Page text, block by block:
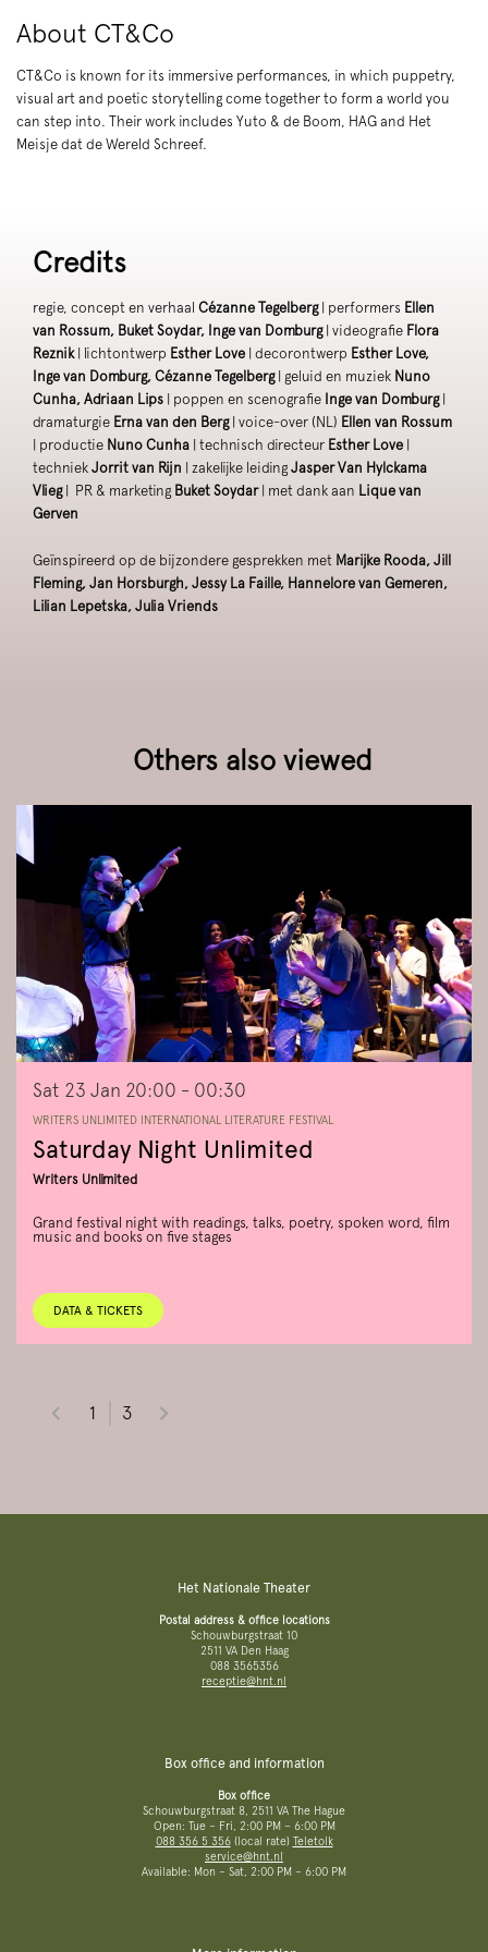
About CT&Co
CT&Co is known for its immersive performances, in which puppetry,
visual art and poetic storytelling come together to form a world you
can step into. Their work includes Yuto & de Boom, HAG and Het
Meisje dat de Wereld Schreef.
Credits
regie, concept en verhaal Cézanne Tegelberg| performers Ellen
van Rossum, Buket Soydar, Inge van Domburg | videografie Flora
Reznik| lichtontwerp Esther Love | decorontwerp Esther Love,
Inge van Domburg, Cézanne Tegelberg| geluid en muziek Nuno
Cunha, Adriaan Lips | poppen en scenografie Inge van Domburg|
dramaturgie Erna van den Berg| voice-over (NL) Ellen van Rossum
| productie Nuno Cunha | technisch directeur Esther Love
techniek Jorrit van Rijn | zakelijke leiding Jasper Van Hylckama
Vlieg
| PR & marketing Buket Soydar| met dank aan Lique van
Gerven
Geïnspireerd op de bijzondere gesprekken met Marijke Rooda, Jill
Fleming, Jan Horsburgh, Jessy La Faille, Hannelore van Gemeren,
Lilian Lepetska, Julia Vriends
Others also viewed
Saturday Night Unlimited
Writers Unlimited
WRITERS UNLIMITED INTERNATIONAL LITERATURE FESTIVAL
Grand festival night with readings, talks, poetry, spoken word, film
music and books on five stages
Sat 23 Jan 20:00 - 00:30
DATA & TICKETS
1 3
Het Nationale Theater
Postal address & office locations
Schouwburgstraat 10
2511 VA Den Haag
088 3565356
receptie@hnt.nl
Box office and information
Box office
Schouwburgstraat 8, 2511 VA The Hague
Open: Tue – Fri, 2:00 PM – 6:00 PM
088 356 5 356(local rate) Teletolk
service@hnt.nl
Available: Mon – Sat, 2:00 PM – 6:00 PM